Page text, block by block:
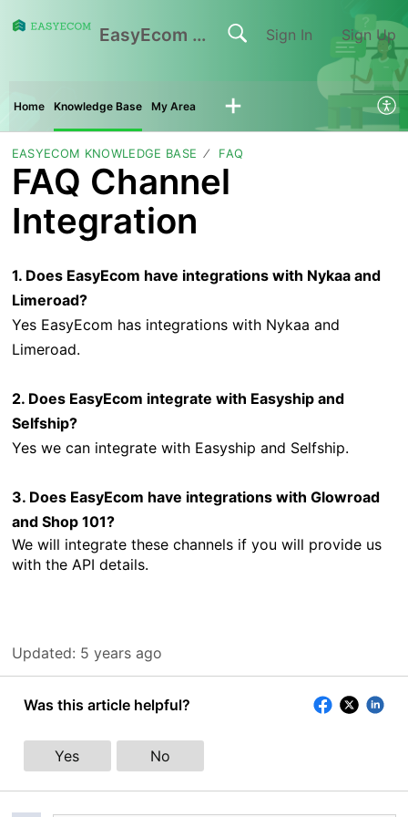
EasyEcom Support Center Sign In Sign Up
Home Knowledge Base My Area
EASYECOM KNOWLEDGE BASE FAQ
FAQ Channel
Integration
1. Does EasyEcom have integrations with Nykaa and
Limeroad?
Yes EasyEcom has integrations with Nykaa and
Limeroad.
2. Does EasyEcom integrate with Easyship and
Selfship?
Yes we can integrate with Easyship and Selfship.
3. Does EasyEcom have integrations with Glowroad
and Shop 101?
We will integrate these channels if you will provide us
with the API details.
Updated: 5 years ago
Was this article helpful?
Yes No